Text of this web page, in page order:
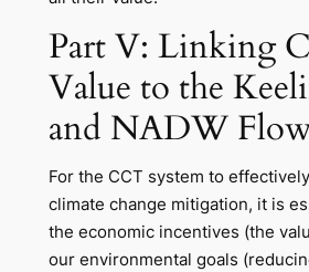
Part V: Linking
Value to the
and NADW
For the CCT system to
climate change mitigation, it is
the economic incentives (the
our environmental goals